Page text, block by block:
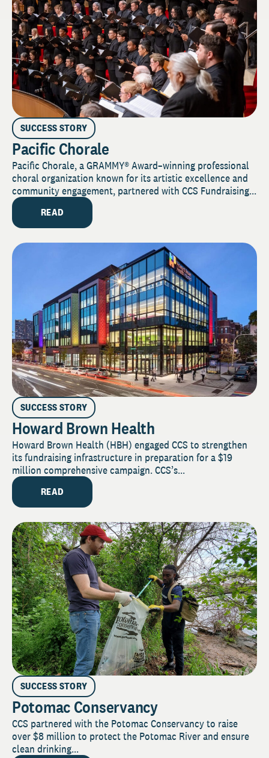
SUCCESS STORY
Pacific Chorale
Pacific Chorale, a GRAMMY® Award–winning professional
choral organization known for its artistic excellence and
community engagement, partnered with CCS Fundraising...
READ
SUCCESS STORY
Howard Brown Health
Howard Brown Health (HBH) engaged CCS to strengthen
its fundraising infrastructure in preparation for a $19
million comprehensive campaign. CCS’s...
READ
SUCCESS STORY
Potomac Conservancy
CCS partnered with the Potomac Conservancy to raise
over $8 million to protect the Potomac River and ensure
clean drinking...